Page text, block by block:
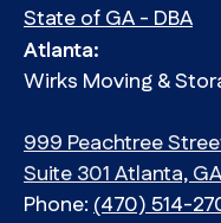
State of GA - DBA
Atlanta:
Wirks Moving &
999 Peachtree
Suite 301 Atlanta,
Phone:(470) 514-